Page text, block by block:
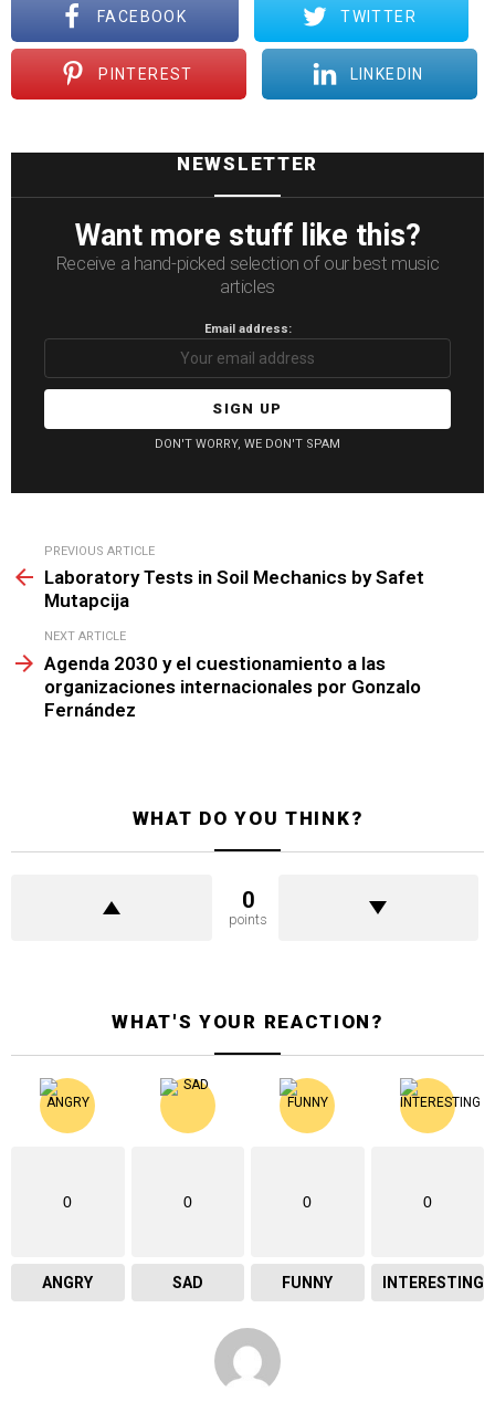
FACEBOOK TWITTER
PINTEREST LINKEDIN
NEWSLETTER
Want more stuff like this?
Receive a hand-picked selection of our best music
articles
Email address:
DON'T WORRY, WE DON'T SPAM
more
PREVIOUS ARTICLE
Laboratory Tests in Soil Mechanics by Safet
Mutapcija
NEXT ARTICLE
Agenda 2030 y el cuestionamiento a las
organizaciones internacionales por Gonzalo
Fernández
WHAT DO YOU THINK?
0
points
WHAT'S YOUR REACTION?
0
ANGRY
0
SAD
0
FUNNY
0
INTERESTING